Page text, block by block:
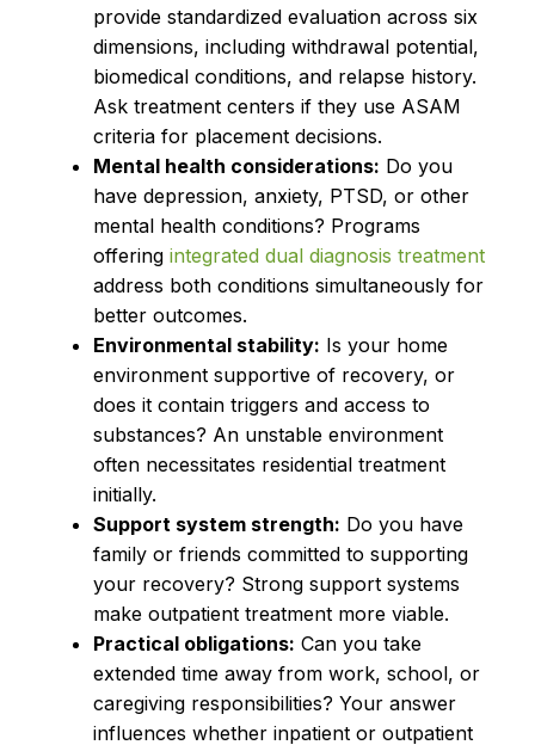
provide standardized evaluation across six
dimensions, including withdrawal potential,
biomedical conditions, and relapse history.
Ask treatment centers if they use ASAM
criteria for placement decisions.
Mental health considerations: Do you
have depression, anxiety, PTSD, or other
mental health conditions? Programs
offering integrated dual diagnosis treatment
address both conditions simultaneously for
better outcomes.
Environmental stability: Is your home
environment supportive of recovery, or
does it contain triggers and access to
substances? An unstable environment
often necessitates residential treatment
initially.
Support system strength: Do you have
family or friends committed to supporting
your recovery? Strong support systems
make outpatient treatment more viable.
Practical obligations: Can you take
extended time away from work, school, or
caregiving responsibilities? Your answer
influences whether inpatient or outpatient